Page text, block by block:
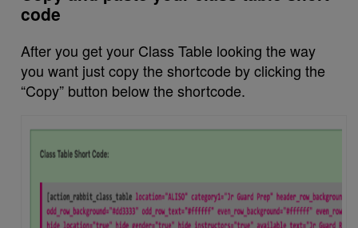
code
After you get your Class Table looking the way
you want just copy the shortcode by clicking the
“Copy” button below the shortcode.